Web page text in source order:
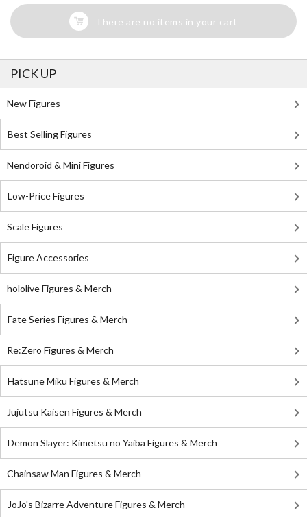
There are no items in your cart
PICK UP
New Figures
Best Selling Figures
Nendoroid & Mini Figures
Low-Price Figures
Scale Figures
Figure Accessories
hololive Figures & Merch
Fate Series Figures & Merch
Re:Zero Figures & Merch
Hatsune Miku Figures & Merch
Jujutsu Kaisen Figures & Merch
Demon Slayer: Kimetsu no Yaiba Figures & Merch
Chainsaw Man Figures & Merch
JoJo's Bizarre Adventure Figures & Merch